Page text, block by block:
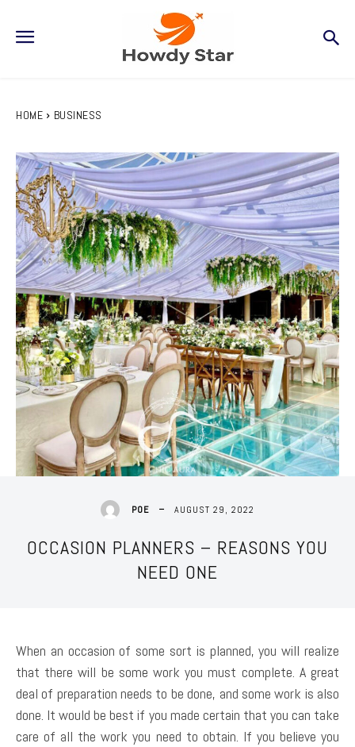
HOME BUSINESS
POE AUGUST 29, 2022
OCCASION PLANNERS – REASONS YOU
NEED ONE
When an occasion of some sort is planned, you will realize
that there will be some work you must complete. A great
deal of preparation needs to be done, and some work is also
done. It would be best if you made certain that you can take
care of all the work you need to obtain. If you believe you